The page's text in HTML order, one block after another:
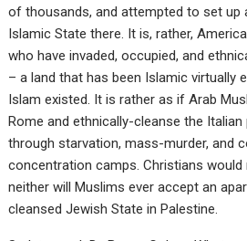
of thousands, and attempted to set up
Islamic State there. It is, rather,
who have invaded, occupied, and
– a land that has been Islamic virtually
Islam existed. It is rather as if Arab
Rome and ethnically-cleanse the
through starvation, mass-murder, and
concentration camps. Christians would
neither will Muslims ever accept an
cleansed Jewish State in Palestine.